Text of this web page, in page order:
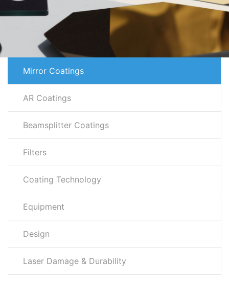
Mirror Coatings
AR Coatings
Beamsplitter Coatings
Filters
Coating Technology
Equipment
Design
Laser Damage & Durability